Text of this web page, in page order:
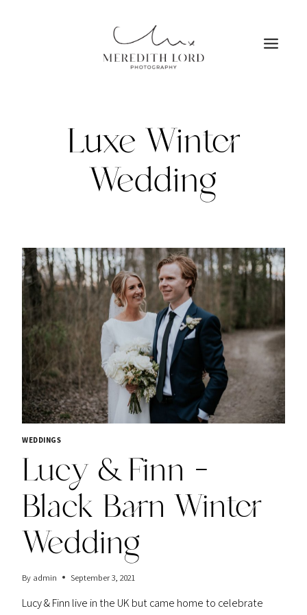
Luxe Winter
Wedding
WEDDINGS
Lucy & Finn –
Black Barn Winter
Wedding
By admin September 3, 2021
Lucy & Finn live in the UK but came home to celebrate